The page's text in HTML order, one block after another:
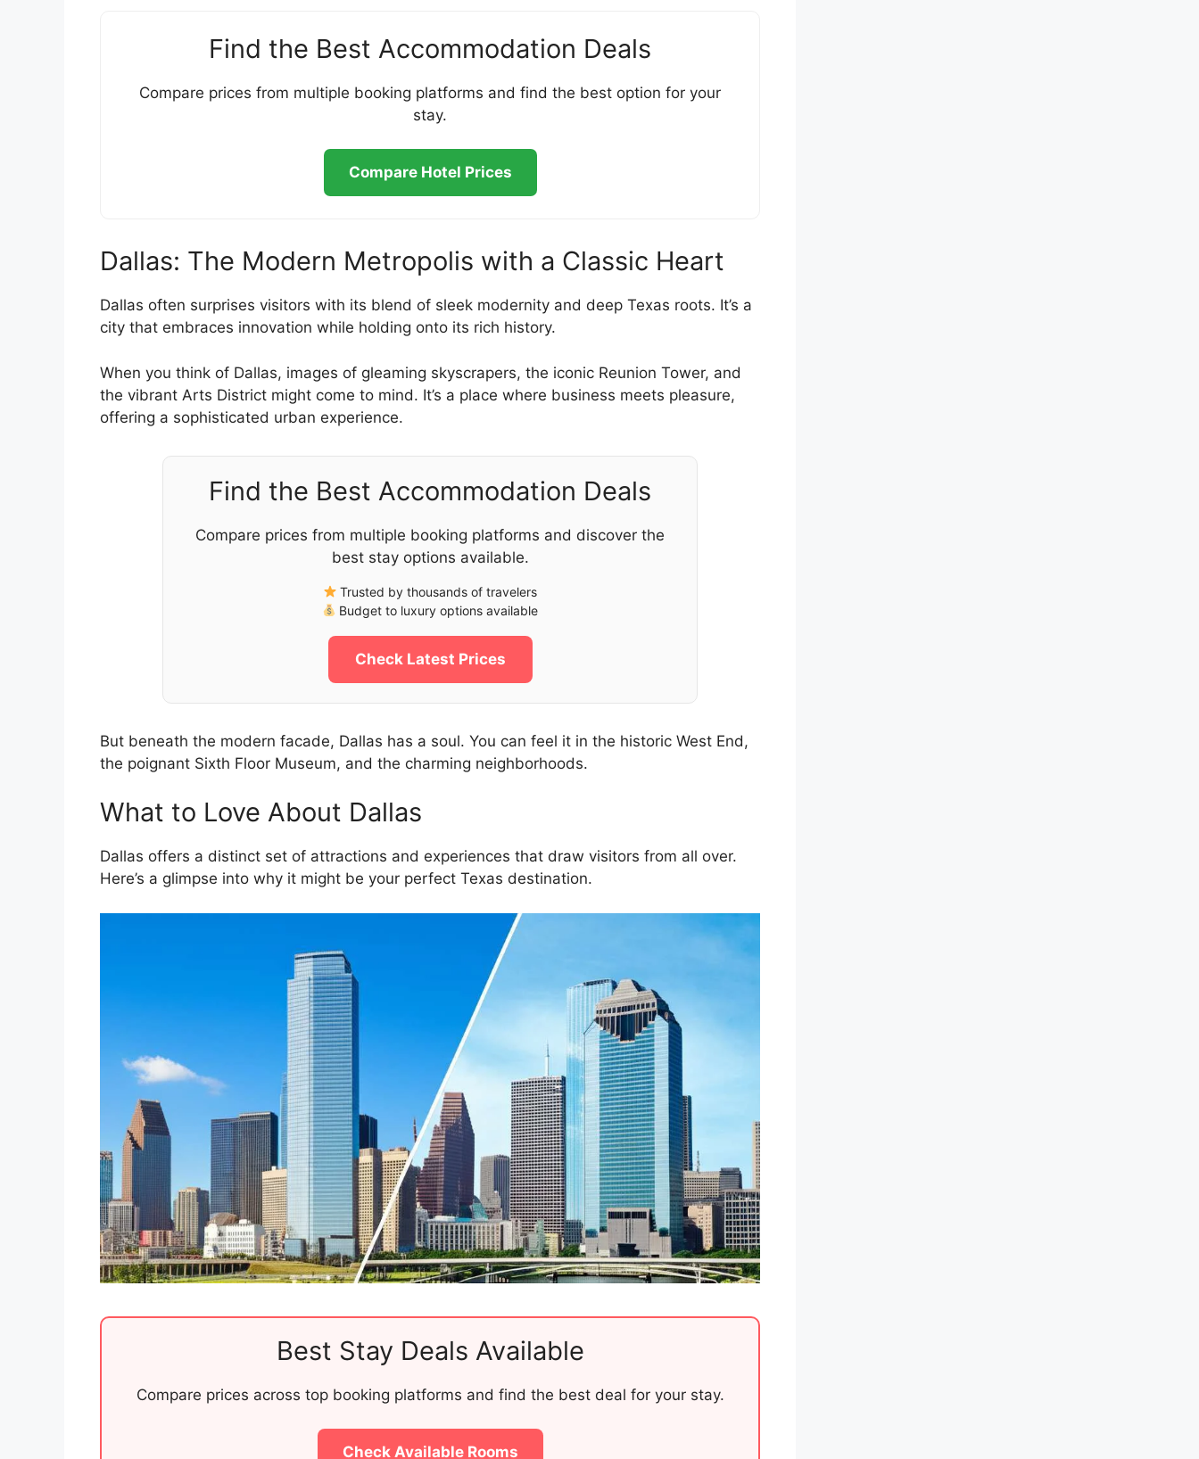
Find the Best Accommodation Deals
Compare prices from multiple booking platforms and find the best option for your
stay.
Compare Hotel Prices
Dallas: The Modern Metropolis with a Classic Heart
Dallas often surprises visitors with its blend of sleek modernity and deep Texas roots. It’s a
city that embraces innovation while holding onto its rich history.
When you think of Dallas, images of gleaming skyscrapers, the iconic Reunion Tower, and
the vibrant Arts District might come to mind. It’s a place where business meets pleasure,
offering a sophisticated urban experience.
Find the Best Accommodation Deals
Compare prices from multiple booking platforms and discover the
best stay options available.
Trusted by thousands of travelers
Budget to luxury options available
Check Latest Prices
But beneath the modern facade, Dallas has a soul. You can feel it in the historic West End,
the poignant Sixth Floor Museum, and the charming neighborhoods.
What to Love About Dallas
Dallas offers a distinct set of attractions and experiences that draw visitors from all over.
Here’s a glimpse into why it might be your perfect Texas destination.
Best Stay Deals Available
Compare prices across top booking platforms and find the best deal for your stay.
Check Available Rooms